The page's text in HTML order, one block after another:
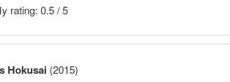
rating: 0.5 / 5
Hokusai (2015)